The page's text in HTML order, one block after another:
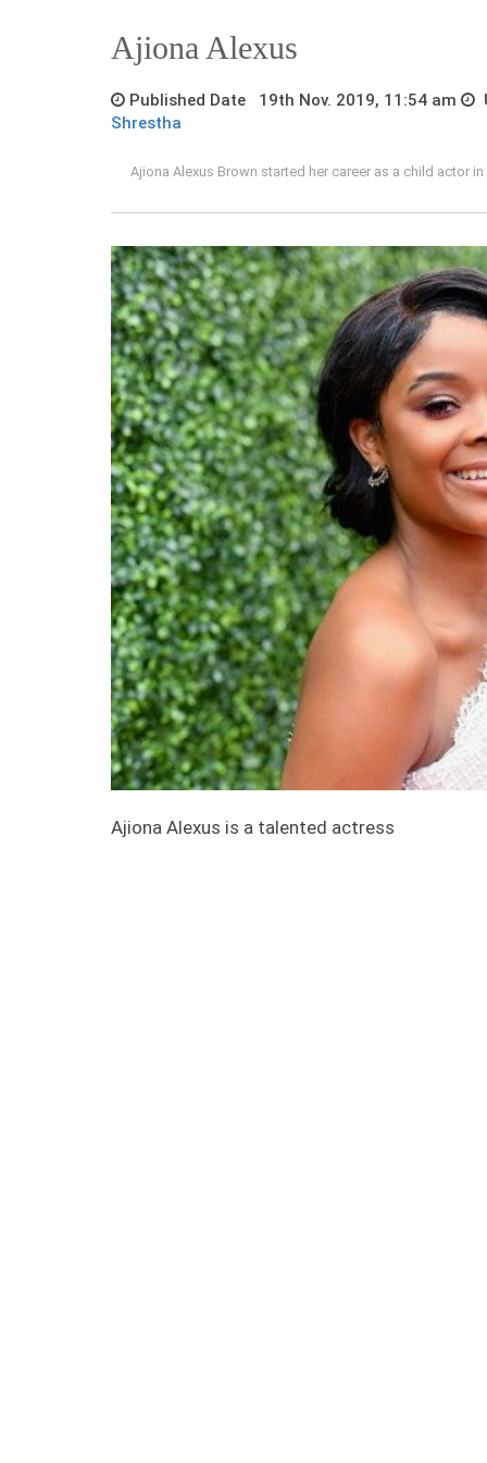
Ajiona Alexus
Published Date 19th Nov. 2019, 11:54 am
Shrestha
Ajiona Alexus Brown started her career as a child actor
Ajiona Alexus is a talented actress